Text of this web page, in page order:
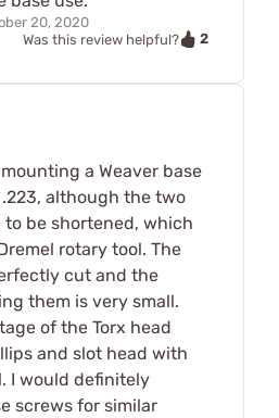
20, 2020
Was this review helpful?
2
a Weaver base
although the two
be shortened, which
rotary tool. The
cut and the
them is very small.
of the Torx head
and slot head with
I would definitely
screws for similar